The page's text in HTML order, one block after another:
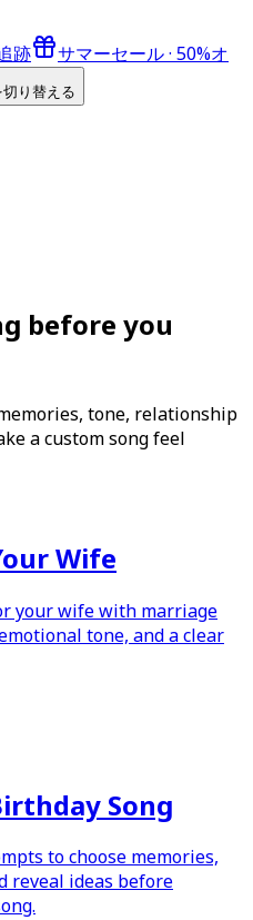
跡
サマーセール · 50%オ
り替える
before you
tone, relationship
a custom song feel
Wife
your wife with marriage
tone, and a clear
Song
to choose memories,
reveal ideas before